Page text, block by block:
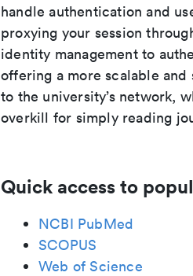
handle authentication and
proxying your session
identity management to
offering a more scalable
to the university’s network,
overkill for simply reading
Quick access to
NCBI PubMed
SCOPUS
Web of Science